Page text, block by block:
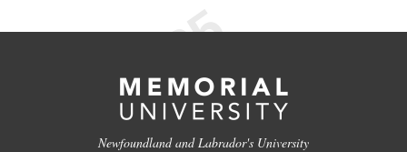
Newfoundland and Labrador's University